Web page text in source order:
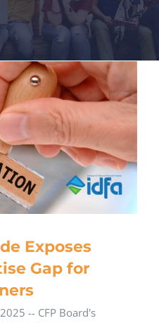
Exposes
Gap for
-- CFP Board's